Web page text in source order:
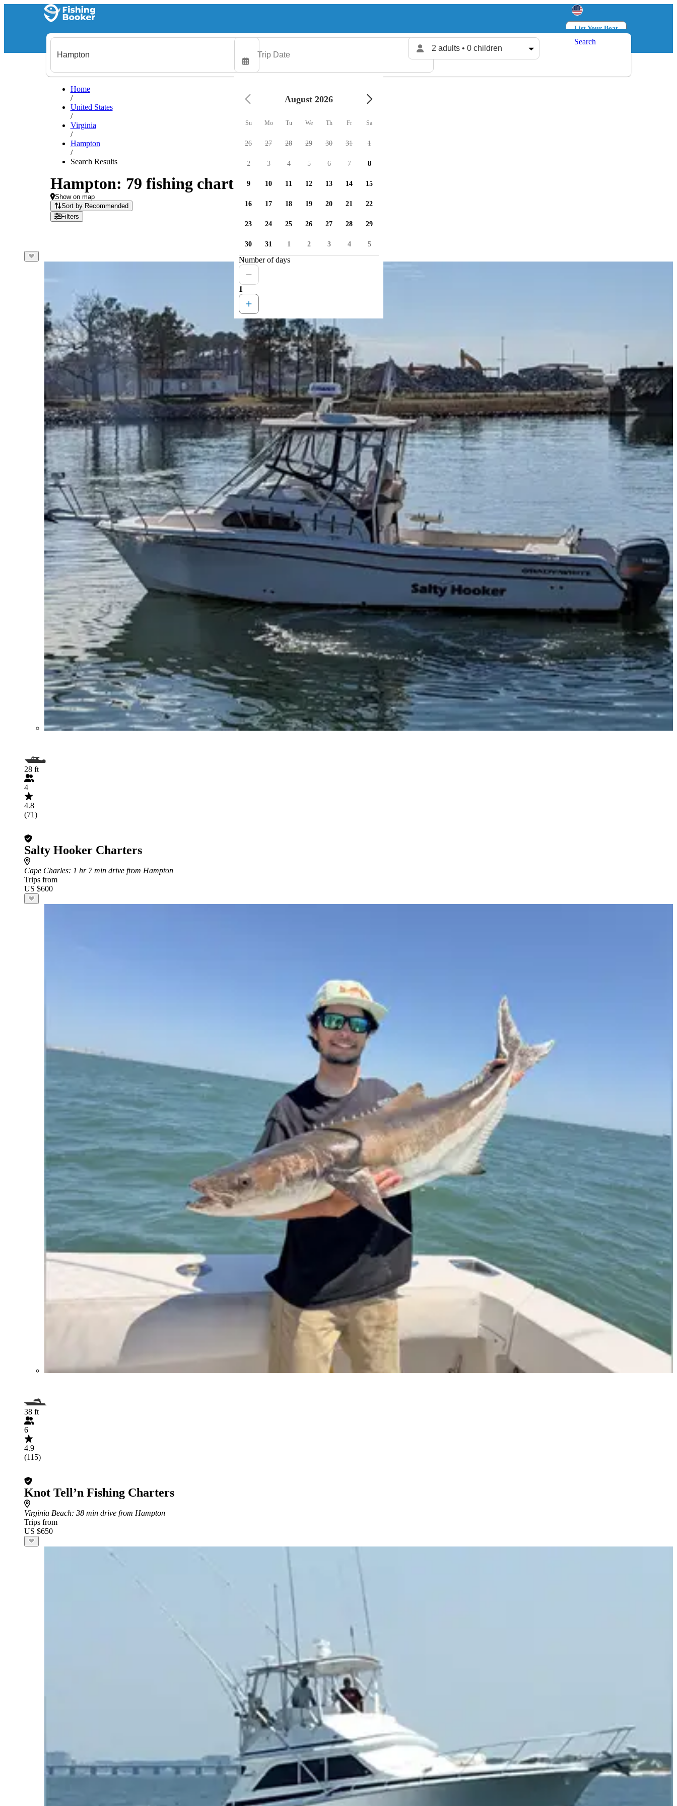
List Your Boat
Log in
2 adults • 0 children
Search
Home
/
United States
/
Virginia
/
Hampton
/
Search Results
Hampton: 79 fishing charters available
Show on map
Sort by Recommended
Filters
28 ft
4
4.8
(71)
Salty Hooker Charters
Cape Charles: 1 hr 7 min drive from Hampton
Trips from
US $600
38 ft
6
4.9
(115)
Knot Tell’n Fishing Charters
Virginia Beach: 38 min drive from Hampton
Trips from
US $650
August 2026
Su Mo Tu We Th Fr Sa
26 27 28 29 30 31 1
2 3 4 5 6 7 8
9 10 11 12 13 14 15
16 17 18 19 20 21 22
23 24 25 26 27 28 29
30 31 1 2 3 4 5
Number of days
1